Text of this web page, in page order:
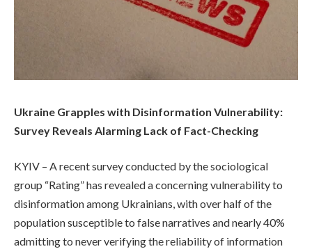
Ukraine Grapples with Disinformation Vulnerability:
Survey Reveals Alarming Lack of Fact-Checking
KYIV – A recent survey conducted by the sociological
group “Rating” has revealed a concerning vulnerability to
disinformation among Ukrainians, with over half of the
population susceptible to false narratives and nearly 40%
admitting to never verifying the reliability of information